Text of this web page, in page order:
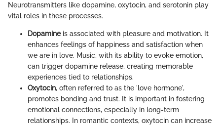
Neurotransmitters like dopamine, oxytocin, and serotonin play
vital roles in these processes.
Dopamineis associated with pleasure and motivation. It
enhances feelings of happiness and satisfaction when
we are in love. Music, with its ability to evoke emotion,
can trigger dopamine release, creating memorable
experiences tied to relationships.
Oxytocin, often referred to as the 'love hormone',
promotes bonding and trust. It is important in fostering
emotional connections, especially in long-term
relationships. In romantic contexts, oxytocin can increase